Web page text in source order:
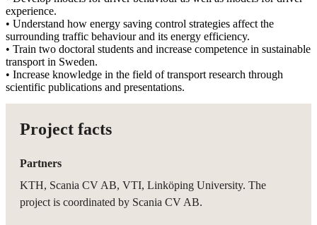
experience.
• Understand how energy saving control strategies affect the
surrounding traffic behaviour and its energy efficiency.
• Train two doctoral students and increase competence in sustainable
transport in Sweden.
• Increase knowledge in the field of transport research through
scientific publications and presentations.
Project facts
Partners
KTH, Scania CV AB, VTI, Linköping University. The
project is coordinated by Scania CV AB.